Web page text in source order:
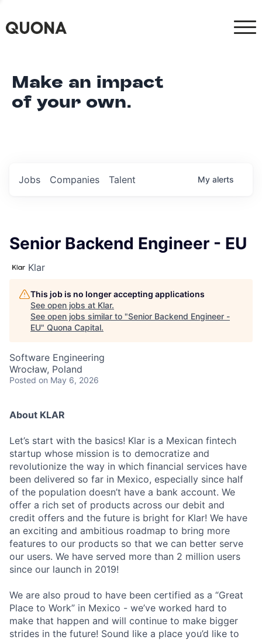
Make an impact
of your own.
Jobs Companies Talent My alerts
Senior Backend Engineer - EU
Klar
This job is no longer accepting applications
See open jobs at Klar.
See open jobs similar to "Senior Backend Engineer -
EU" Quona Capital.
Software Engineering
Wrocław, Poland
Posted on May 6, 2026
About KLAR
Let’s start with the basics! Klar is a Mexican fintech
startup whose mission is to democratize and
revolutionize the way in which financial services have
been delivered so far in Mexico, especially since half
of the population doesn’t have a bank account. We
offer a rich set of products across our debit and
credit offers and the future is bright for Klar! We have
an exciting and ambitious roadmap to bring more
features to our products so that we can better serve
our users. We have served more than 2 million users
since our launch in 2019!
We are also proud to have been certified as a “Great
Place to Work” in Mexico - we’ve worked hard to
make that happen and will continue to make bigger
strides in the future! Sound like a place you’d like to